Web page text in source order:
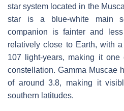
star system located in the
star is a blue-white main
companion is fainter and
relatively close to Earth, with
107 light-years, making it
constellation. Gamma Muscae
of around 3.8, making it
southern latitudes.